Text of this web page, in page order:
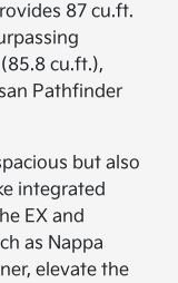
87 cu.ft.
cu.ft.),
Pathfinder
but also
integrated
EX and
as Nappa
elevate the